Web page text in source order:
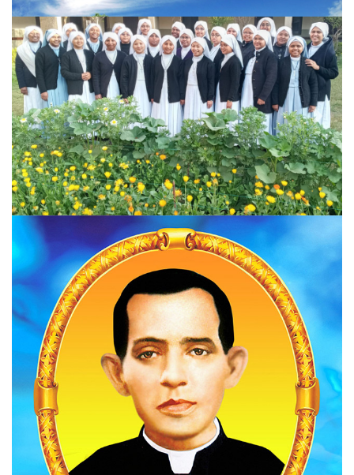
Previous Next